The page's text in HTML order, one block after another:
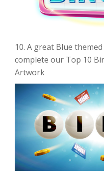
10. A great Blue
complete our Top 10
Artwork